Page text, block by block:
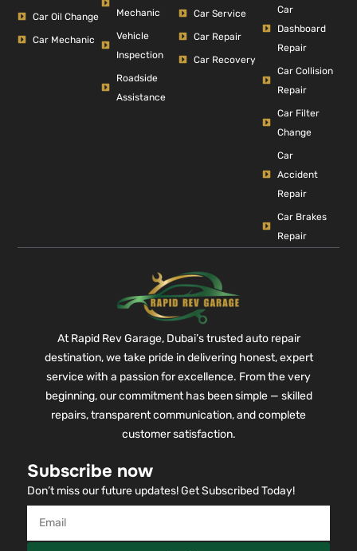
Car Oil Change
Car Mechanic
Mechanic
Vehicle
Inspection
Roadside
Assistance
Car Service
Car Repair
Car Recovery
Car
Dashboard
Repair
Car Collision
Repair
Car Filter
Change
Car
Accident
Repair
Car Brakes
Repair
At Rapid Rev Garage, Dubai’s trusted auto repair
destination, we take pride in delivering honest, expert
service with a passion for excellence. From the very
beginning, our commitment has been simple — skilled
repairs, transparent communication, and complete
customer satisfaction.
Subscribe now
Don’t miss our future updates! Get Subscribed Today!